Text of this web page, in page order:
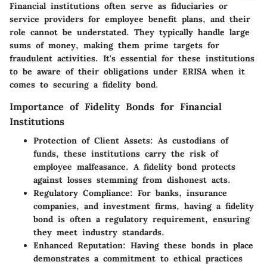
Financial institutions often serve as fiduciaries or
service providers for employee benefit plans, and their
role cannot be understated. They typically handle large
sums of money, making them prime targets for
fraudulent activities. It's essential for these institutions
to be aware of their obligations under ERISA when it
comes to securing a fidelity bond.
Importance of Fidelity Bonds for Financial
Institutions
Protection of Client Assets: As custodians of
funds, these institutions carry the risk of
employee malfeasance. A fidelity bond protects
against losses stemming from dishonest acts.
Regulatory Compliance: For banks, insurance
companies, and investment firms, having a fidelity
bond is often a regulatory requirement, ensuring
they meet industry standards.
Enhanced Reputation: Having these bonds in place
demonstrates a commitment to ethical practices